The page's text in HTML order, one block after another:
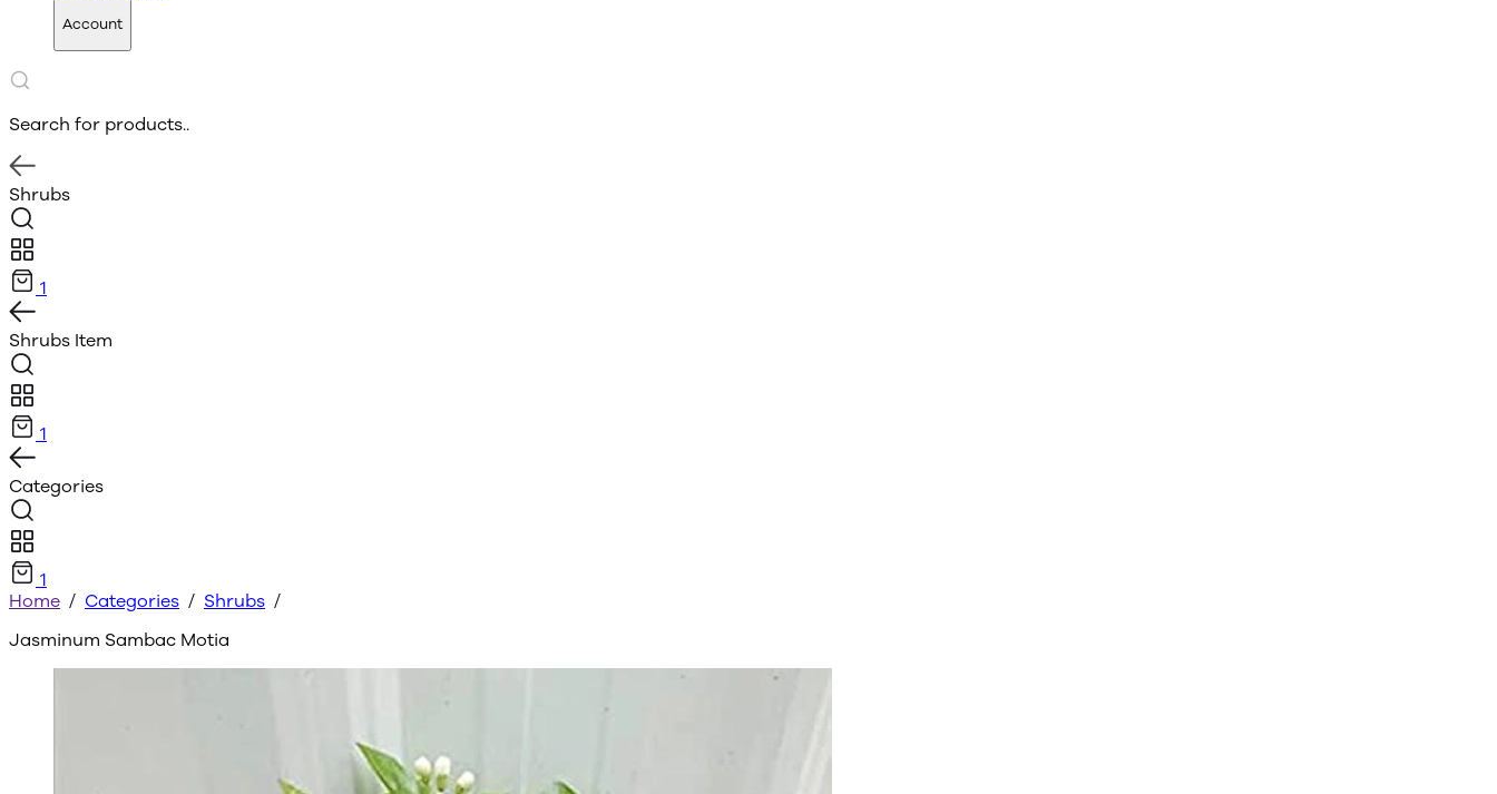
Account
Search for products..
Shrubs
1
Shrubs Item
1
Categories
1
Home / Categories / Shrubs /
Jasminum Sambac Motia